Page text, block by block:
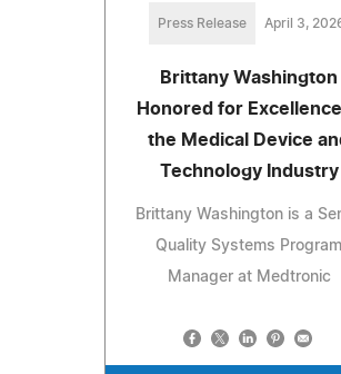
Press Release April 3,
Brittany Washington
Honored for
the Medical Device
Technology Industry
Brittany Washington is a
Quality Systems Program
Manager at Medtronic